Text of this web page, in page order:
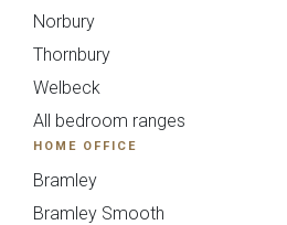
Norbury
Thornbury
Welbeck
All bedroom ranges
HOME OFFICE
Bramley
Bramley Smooth
Mollingdon Beaded